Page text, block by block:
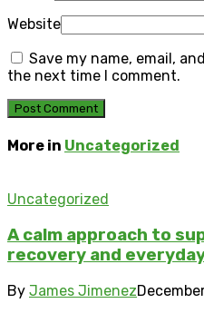
Website
Save my name, email,
the next time I comment.
More in Uncategorized
Uncategorized
A calm approach to
recovery and
By James Jimenez